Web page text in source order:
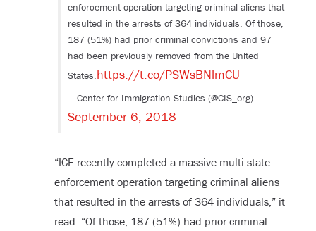
enforcement operation targeting criminal aliens that
resulted in the arrests of 364 individuals. Of those,
187 (51%) had prior criminal convictions and 97
had been previously removed from the United
States.https://t.co/PSWsBNlmCU
— Center for Immigration Studies (@CIS_org)
September 6, 2018
“ICE recently completed a massive multi-state
enforcement operation targeting criminal aliens
that resulted in the arrests of 364 individuals,” it
read. “Of those, 187 (51%) had prior criminal